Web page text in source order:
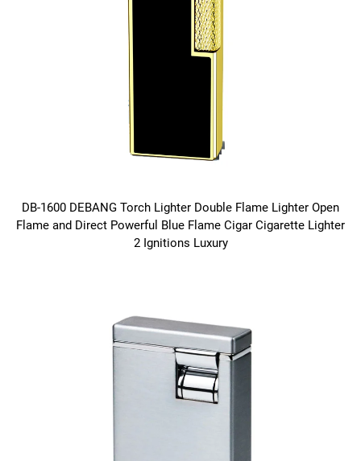
DB-1600 DEBANG Torch Lighter Double Flame Lighter Open
Flame and Direct Powerful Blue Flame Cigar Cigarette Lighter
2 Ignitions Luxury